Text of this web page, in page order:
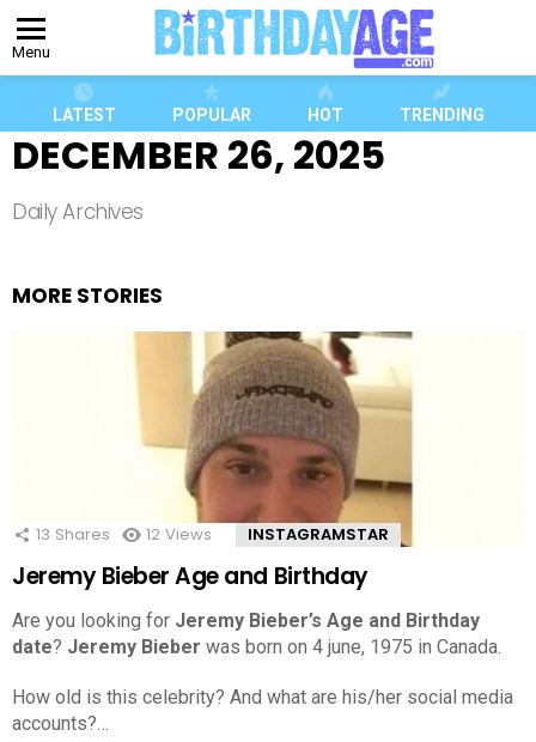
Menu
LATEST POPULAR HOT TRENDING
DECEMBER 26, 2025
Daily Archives
MORE STORIES
13 Shares 12 Views INSTAGRAMSTAR
Jeremy Bieber Age and Birthday
Are you looking for Jeremy Bieber’s Age and Birthday
date? Jeremy Bieber was born on 4 june, 1975 in Canada.
How old is this celebrity? And what are his/her social media
accounts?…